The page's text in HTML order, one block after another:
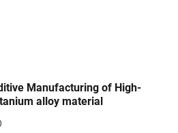
Manufacturing of High-
alloy material